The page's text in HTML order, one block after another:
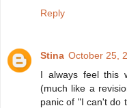
Reply
Stina October 25,
I always feel this
(much like a
panic of "I can't do